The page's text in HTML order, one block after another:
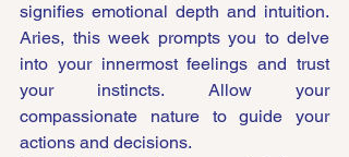
signifies emotional depth and intuition.
Aries, this week prompts you to delve
into your innermost feelings and trust
your instincts. Allow your
compassionate nature to guide your
actions and decisions.